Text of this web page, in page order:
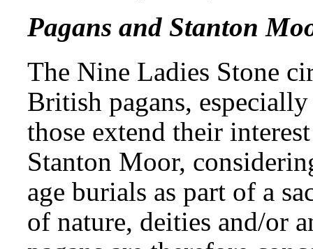
Pagans and Stanton
The Nine Ladies Stone
British pagans,
those extend their
Stanton Moor,
age burials as part of a
of nature, deities and/or